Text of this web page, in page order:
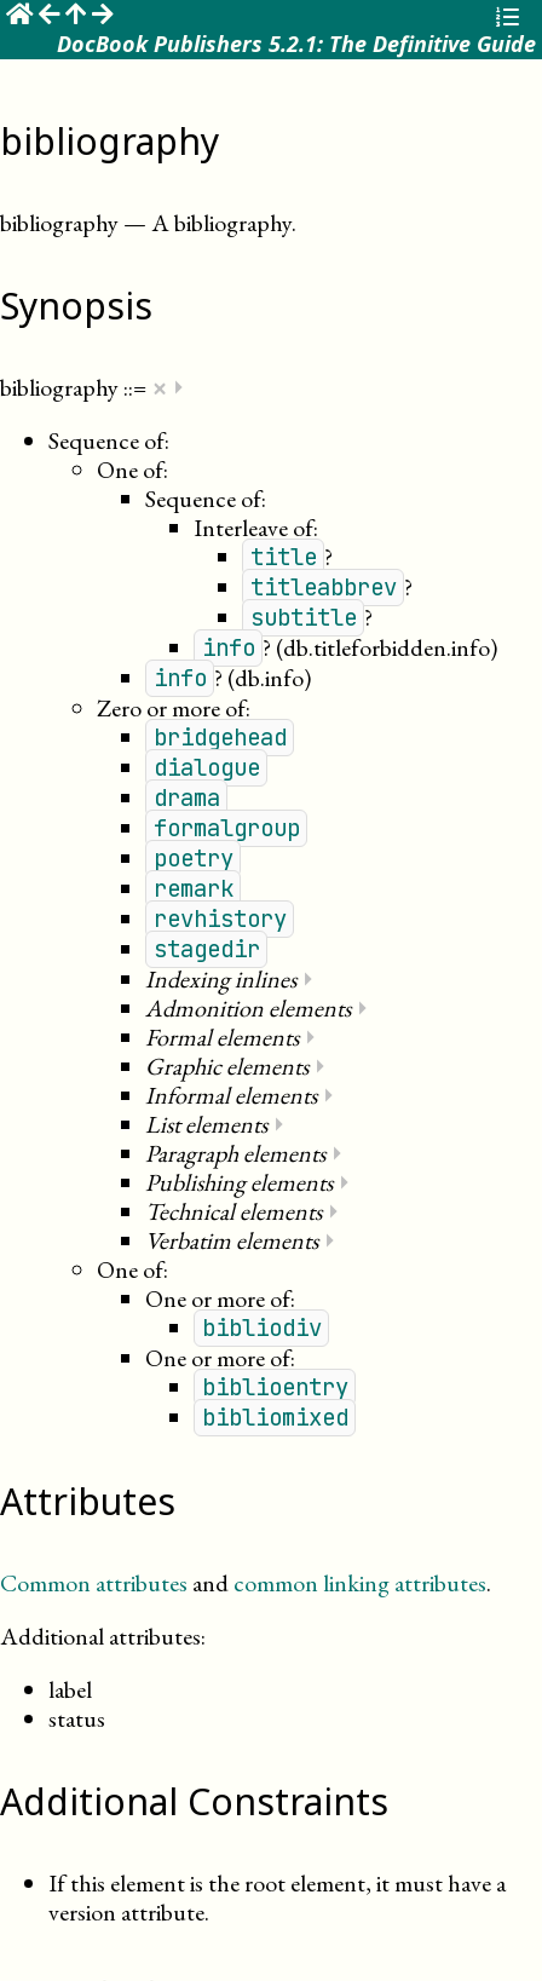
DocBook Publishers 5.2.1: The Definitive Guide
bibliography
bibliography—A bibliography.
Synopsis
bibliography::= × ⏵
Sequence of:
One of:
Sequence of:
Interleave of:
title ?
titleabbrev ?
subtitle ?
info ?(db.titleforbidden.info)
info ?(db.info)
Zero or more of:
bridgehead
dialogue
drama
formalgroup
poetry
remark
revhistory
stagedir
Indexing inlines⏵
Admonition elements⏵
Formal elements⏵
Graphic elements⏵
Informal elements⏵
List elements⏵
Paragraph elements⏵
Publishing elements⏵
Technical elements⏵
Verbatim elements⏵
One of:
One or more of:
bibliodiv
One or more of:
biblioentry
bibliomixed
Attributes
Common attributes andcommon linking attributes.
Additional attributes:
label
status
Additional Constraints
If this element is the root element, it must have a
version attribute.
☰